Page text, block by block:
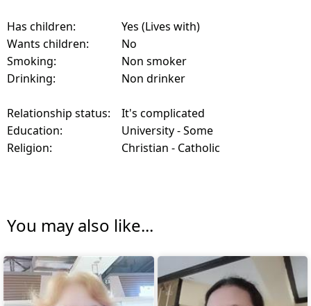
Has children:
Yes (Lives with)
Wants children:
No
Smoking:
Non smoker
Drinking:
Non drinker
Relationship status:
It's complicated
Education:
University - Some
Religion:
Christian - Catholic
You may also like...